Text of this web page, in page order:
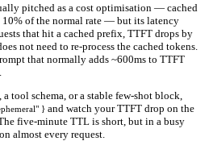
pitched as a cost optimisation — cached
of the normal rate — but its latency
that hit a cached prefix, TTFT drops by
not need to re-process the cached tokens.
that normally adds ~600ms to TTFT
tool schema, or a stable few-shot block,
} and watch your TTFT drop on the
five-minute TTL is short, but in a busy
almost every request.